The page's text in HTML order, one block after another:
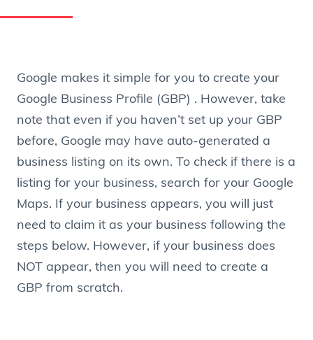
Google makes it simple for you to create your
Google Business Profile (GBP) . However, take
note that even if you haven’t set up your GBP
before, Google may have auto-generated a
business listing on its own. To check if there is a
listing for your business, search for your Google
Maps. If your business appears, you will just
need to claim it as your business following the
steps below. However, if your business does
NOT appear, then you will need to create a
GBP from scratch.